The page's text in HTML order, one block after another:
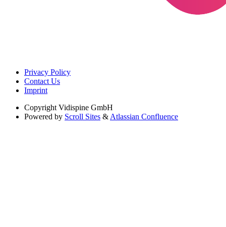
Privacy Policy
Contact Us
Imprint
Copyright Vidispine GmbH
Powered by Scroll Sites & Atlassian Confluence